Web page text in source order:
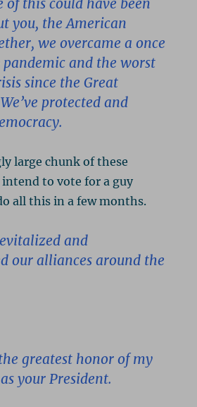
of this could have been
you, the American
we overcame a once
and the worst
since the Great
protected and
large chunk of these
to vote for a guy
all this in a few months.
and
our alliances around the
greatest honor of my
your President.